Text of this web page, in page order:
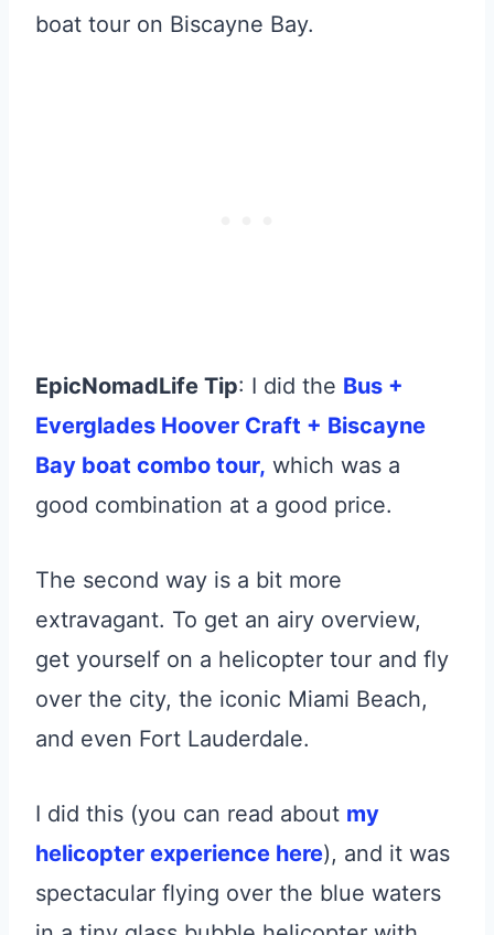
boat tour on Biscayne Bay.
EpicNomadLife Tip: I did the Bus +
Everglades Hoover Craft + Biscayne
Bay boat combo tour, which was a
good combination at a good price.
The second way is a bit more
extravagant. To get an airy overview,
get yourself on a helicopter tour and fly
over the city, the iconic Miami Beach,
and even Fort Lauderdale.
I did this (you can read about my
helicopter experience here), and it was
spectacular flying over the blue waters